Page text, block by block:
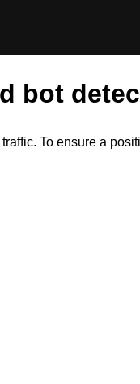
bot
To ensure a